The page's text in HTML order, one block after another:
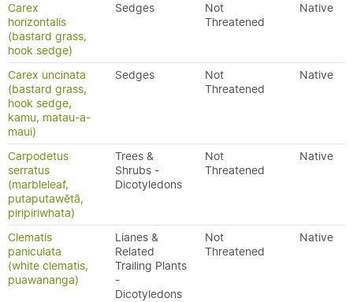
Carex
horizontalis
(bastard grass,
hook sedge)
Sedges
Not
Threatened
Native
Carex uncinata
(bastard grass,
hook sedge,
kamu, matau-a-
maui)
Sedges
Not
Threatened
Native
Carpodetus
serratus
(marbleleaf,
putaputawētā,
piripiriwhata)
Trees &
Shrubs -
Dicotyledons
Not
Threatened
Native
Clematis
paniculata
(white clematis,
puawananga)
Lianes &
Related
Trailing Plants
-
Dicotyledons
Not
Threatened
Native